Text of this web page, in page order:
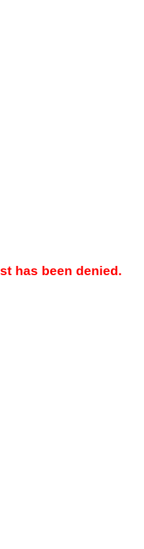
has been denied.